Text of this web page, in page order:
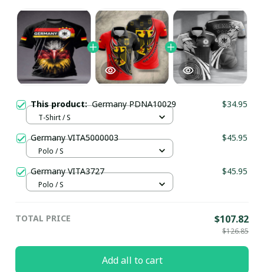
This product:Germany PDNA10029 $34.95
T-Shirt / S
Germany VITA5000003 $45.95
Polo / S
Germany VITA3727 $45.95
Polo / S
TOTAL PRICE $107.82
$126.85
Add all to cart